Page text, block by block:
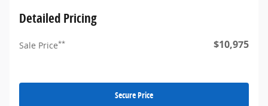
Detailed Pricing
Sale Price** $10,975
Secure Price